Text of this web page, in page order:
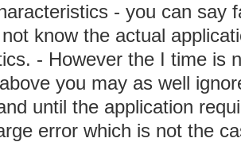
- you can say
know the actual
- However the I time is
you may as well
until the application
error which is not the